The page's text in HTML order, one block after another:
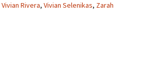
Vivian Rivera, Vivian Selenikas, Zarah